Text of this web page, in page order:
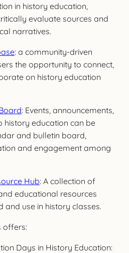
in history education,
evaluate sources and
narratives.
: a community-driven
the opportunity to connect,
on history education
: Events, announcements,
history education can be
and bulletin board,
and engagement among
Hub: A collection of
educational resources
use in history classes.
offers:
Days in History Education: